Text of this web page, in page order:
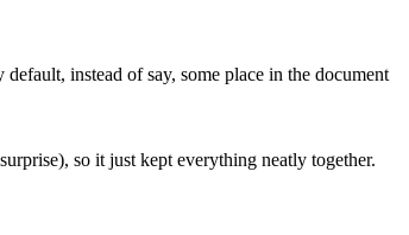
instead of say, some place in the document
so it just kept everything neatly together.